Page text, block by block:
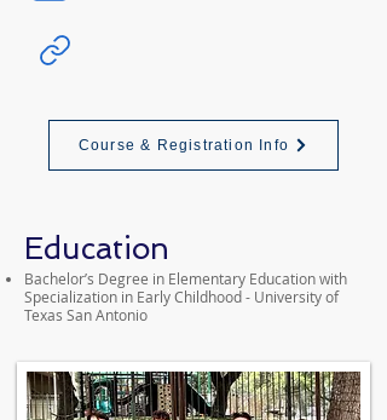
Course & Registration Info
Education
Bachelor’s Degree in Elementary Education with
Specialization in Early Childhood - University of
Texas San Antonio